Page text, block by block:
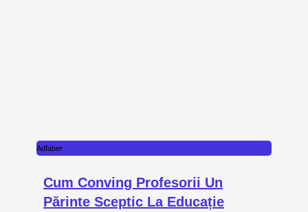
Adfaber
Cum Conving Profesorii Un
Părinte Sceptic La Educație